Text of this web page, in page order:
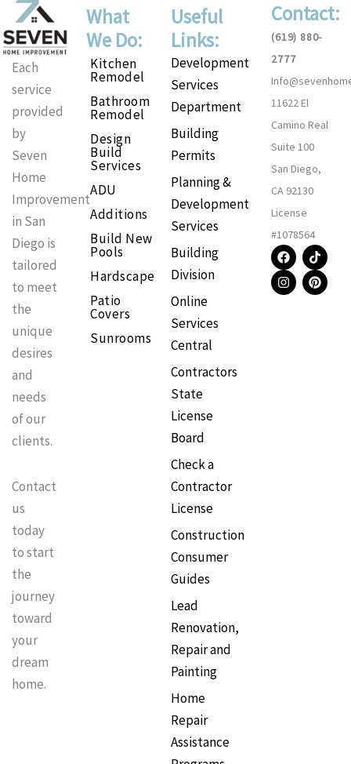
Each
service
provided
by
Seven
Home
Improvement
in San
Diego is
tailored
to meet
the
unique
desires
and
needs
of our
clients.
Contact
us
today
to start
the
journey
toward
your
dream
home.
What
We Do:
Kitchen
Remodel
Bathroom
Remodel
Design
Build
Services
ADU
Additions
Build New
Pools
Hardscape
Patio
Covers
Sunrooms
Useful
Links:
Development
Services
Department
Building
Permits
Planning &
Development
Services
Building
Division
Online
Services
Central
Contractors
State
License
Board
Check a
Contractor
License
Construction
Consumer
Guides
Lead
Renovation,
Repair and
Painting
Home
Repair
Assistance
Contact:
(619) 880-
2777
11622 El
Camino Real
Suite 100
San Diego,
CA 92130
License
#1078564
F
a
c
e
T
i
k
t
I
n
s
t
P
i
n
t